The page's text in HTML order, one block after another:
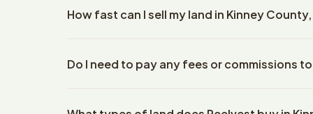
How fast can I sell my land in Kinney County,
details. Once you accept the offer, closing
Do I need to pay any fees or commissions